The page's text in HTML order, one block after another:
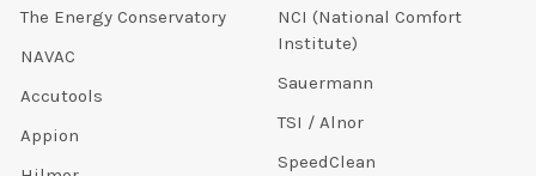
The Energy Conservatory
NAVAC
Accutools
Appion
NCI (National Comfort
Institute)
Sauermann
TSI / Alnor
SpeedClean